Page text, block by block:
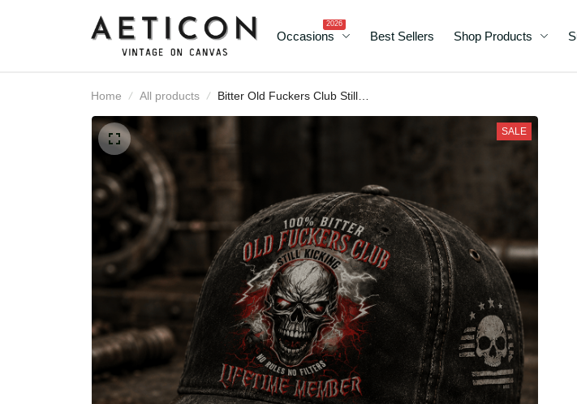
Occasions
2026
Best Sellers Shop Products
Home All products
Bitter Old Fuckers Club
Still Kicking No Rules No
Printed Cap Funny Skull
Dad Grandpa
SALE